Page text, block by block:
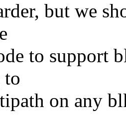
but we
to support
on any